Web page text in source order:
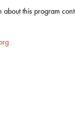
about this program